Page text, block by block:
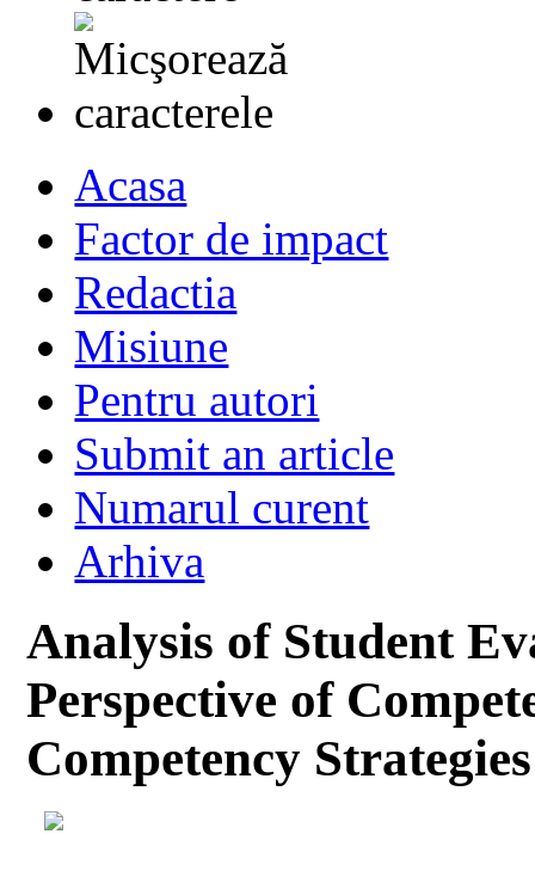
Acasa
Factor de impact
Redactia
Misiune
Pentru autori
Submit an article
Numarul curent
Arhiva
Analysis of Student
Perspective of
Competency